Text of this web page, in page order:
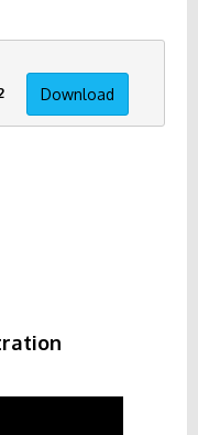
Download